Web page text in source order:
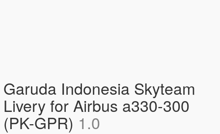
Garuda Indonesia Skyteam
Livery for Airbus a330-300
(PK-GPR) 1.0